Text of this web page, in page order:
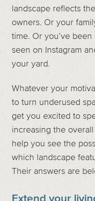
landscape reflects
owners. Or your
time. Or you’ve
seen on Instagram
your yard.
Whatever your
to turn underused
get you excited to
increasing the
help you see the
which landscape
Their answers are
Extend your